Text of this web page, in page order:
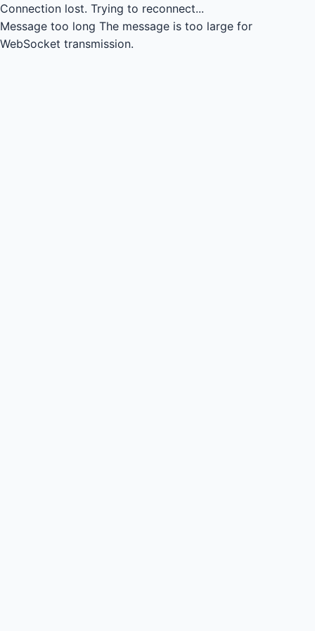
Connection lost. Trying to reconnect...
Message too long The message is too large for
WebSocket transmission.